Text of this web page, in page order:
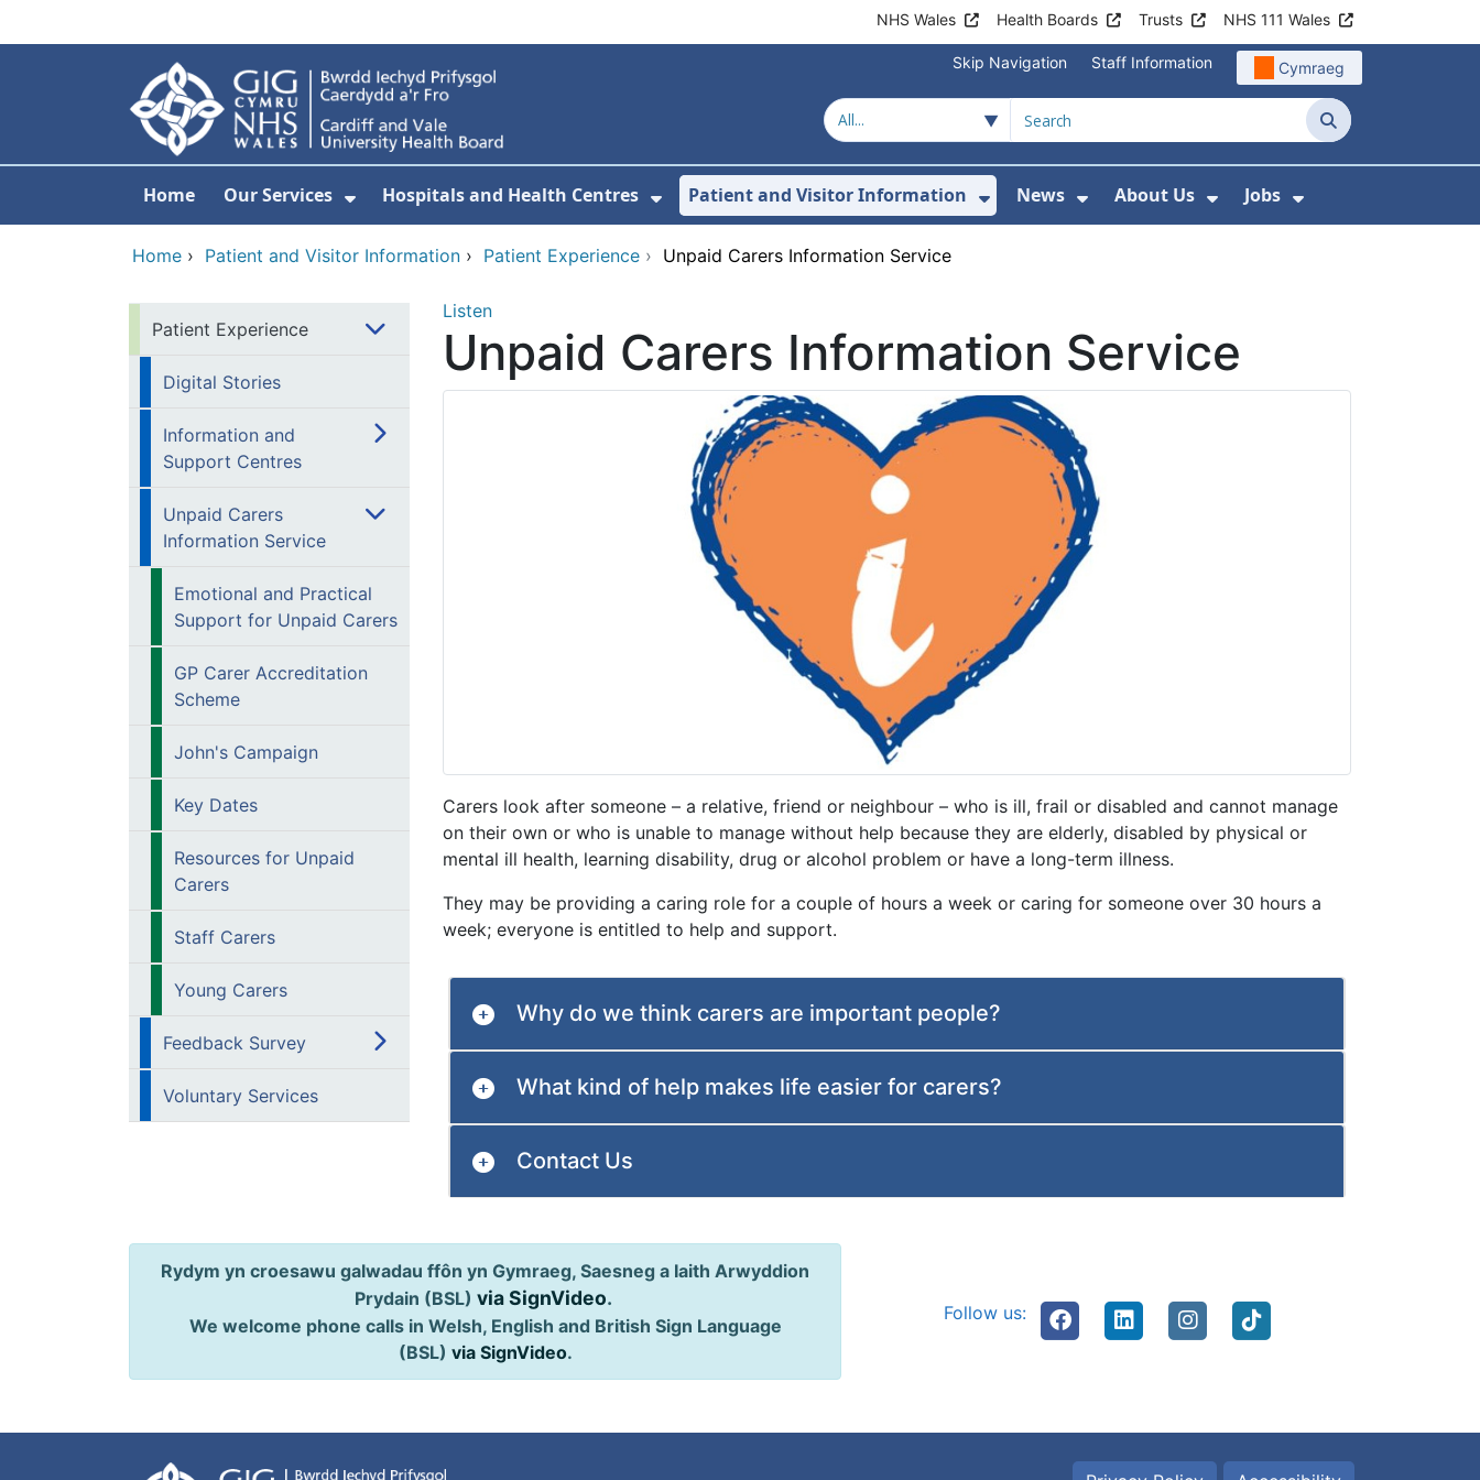
NHS Wales Health Boards Trusts NHS 111 Wales
Skip Navigation Staff Information Cymraeg
Search
Home Our Services
Show Submenu For Our Services
Hospitals and Health Centres
Show Submenu For Hospitals and Health Centres
Patient and Visitor Information
Show Submenu For Patient and Visitor
News
Show Submenu For News
About Us
Show Submenu For About
Jobs
Show Submenu
Home › Patient and Visitor Information › Patient Experience › Unpaid Carers Information Service
Patient Experience
Digital Stories
Information and
Support Centres
Unpaid Carers
Information Service
Emotional and Practical
Support for Unpaid Carers
GP Carer Accreditation
Scheme
John's Campaign
Key Dates
Resources for Unpaid
Carers
Staff Carers
Young Carers
Feedback Survey
Voluntary Services
Listen
Unpaid Carers Information Service
Carers look after someone – a relative, friend or neighbour – who is ill, frail or disabled and cannot manage
on their own or who is unable to manage without help because they are elderly, disabled by physical or
mental ill health, learning disability, drug or alcohol problem or have a long-term illness.
They may be providing a caring role for a couple of hours a week or caring for someone over 30 hours a
week; everyone is entitled to help and support.
Why do we think carers are important people?
What kind of help makes life easier for carers?
Contact Us
Rydym yn croesawu galwadau ffôn yn Gymraeg, Saesneg a Iaith Arwyddion
Prydain (BSL) via SignVideo.
We welcome phone calls in Welsh, English and British Sign Language
(BSL) via SignVideo.
Follow us: